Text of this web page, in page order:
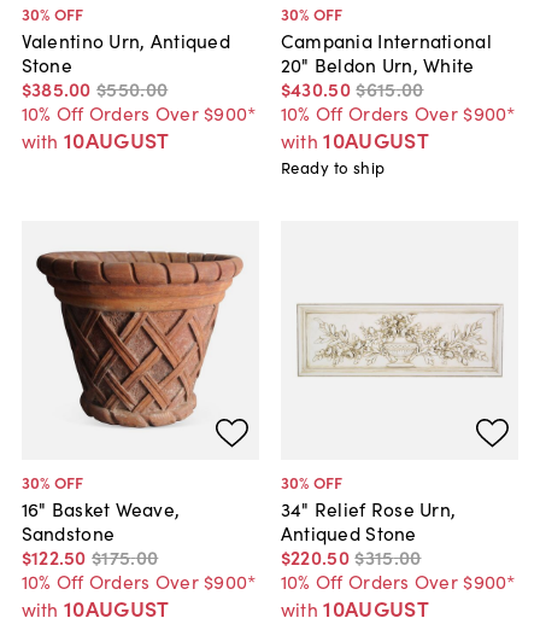
30% OFF
Valentino Urn, Antiqued
Stone
$385.00 $550.00
10% Off Orders Over $900*
with 10AUGUST
30% OFF
Campania International
20" Beldon Urn, White
$430.50$615.00
10% Off Orders Over $900*
with 10AUGUST
Ready to ship
30% OFF
16" Basket Weave,
Sandstone
$122.50 $175.00
10% Off Orders Over $900*
with 10AUGUST
30% OFF
34" Relief Rose Urn,
Antiqued Stone
$220.50$315.00
10% Off Orders Over $900*
with 10AUGUST